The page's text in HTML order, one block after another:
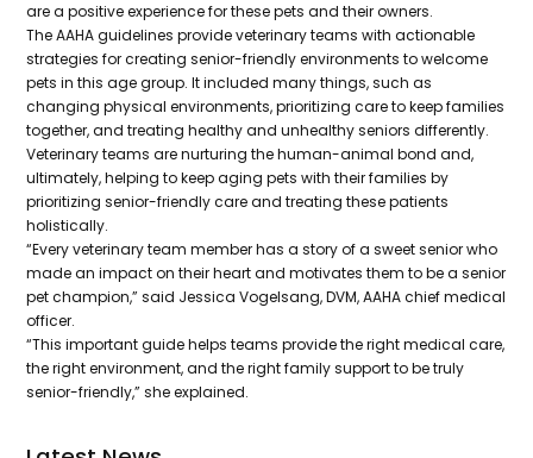
are a positive experience for these pets and their owners.
The AAHA guidelines provide veterinary teams with actionable
strategies for creating senior-friendly environments to welcome
pets in this age group. It included many things, such as
changing physical environments, prioritizing care to keep families
together, and treating healthy and unhealthy seniors differently.
Veterinary teams are nurturing the human-animal bond and,
ultimately, helping to keep aging pets with their families by
prioritizing senior-friendly care and treating these patients
holistically.
“Every veterinary team member has a story of a sweet senior who
made an impact on their heart and motivates them to be a senior
pet champion,” said Jessica Vogelsang, DVM, AAHA chief medical
officer.
“This important guide helps teams provide the right medical care,
the right environment, and the right family support to be truly
senior-friendly,” she explained.